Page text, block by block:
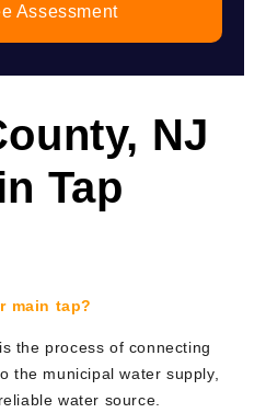
Assessment
NJ
Tap
main tap?
the process of connecting
the municipal water supply,
water source.